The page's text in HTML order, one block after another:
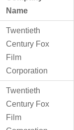
Name
Twentieth
Century Fox
Film
Corporation
Twentieth
Century Fox
Film